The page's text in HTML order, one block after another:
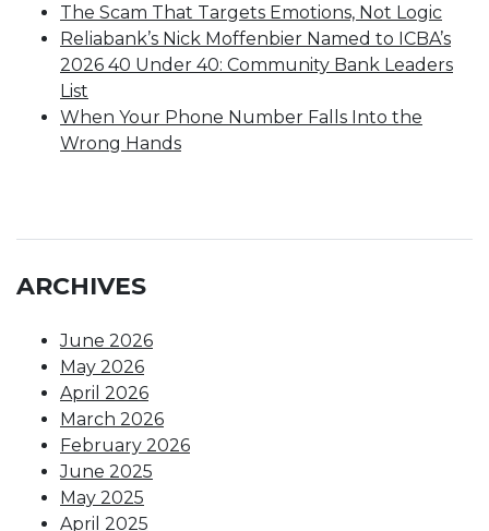
The Scam That Targets Emotions, Not Logic
Reliabank’s Nick Moffenbier Named to ICBA’s
2026 40 Under 40: Community Bank Leaders
List
When Your Phone Number Falls Into the
Wrong Hands
ARCHIVES
June 2026
May 2026
April 2026
March 2026
February 2026
June 2025
May 2025
April 2025